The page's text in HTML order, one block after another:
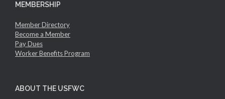
MEMBERSHIP
Member Directory
Become a Member
Pay Dues
Worker Benefits Program
ABOUT THE USFWC